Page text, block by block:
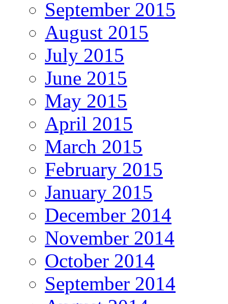
September 2015
August 2015
July 2015
June 2015
May 2015
April 2015
March 2015
February 2015
January 2015
December 2014
November 2014
October 2014
September 2014